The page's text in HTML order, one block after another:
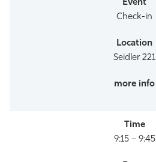
Check-in
Seidler 221
9:15 – 9:45